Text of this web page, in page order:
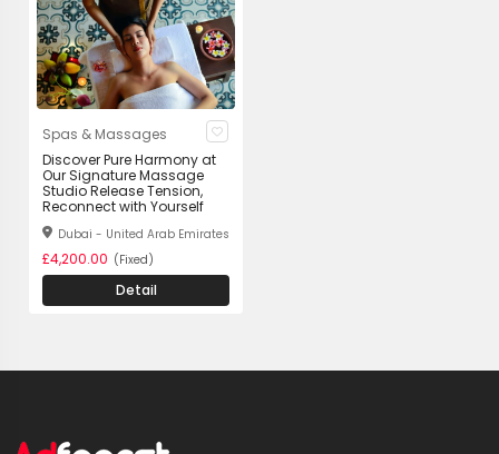
Spas & Massages
Discover Pure Harmony at
Our Signature Massage
Studio Release Tension,
Reconnect with Yourself
Dubai - United Arab Emirates
£4,200.00 (Fixed)
Detail